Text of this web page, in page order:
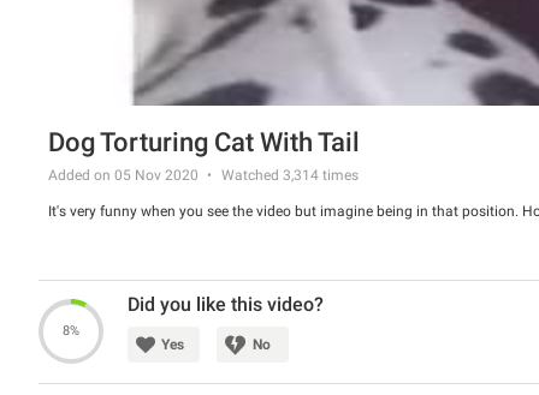
Dog Torturing Cat With Tail
Added on 05 Nov 2020 Watched 3,314 times
It's very funny when you see the video but imagine being in that position.
8%
Did you like this video?
Yes No